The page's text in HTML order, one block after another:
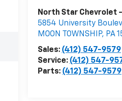
North Star Chevrolet
5854 University
MOON TOWNSHIP, PA
Sales: (412) 547-9579
Service: (412) 547-
Parts: (412) 547-9579